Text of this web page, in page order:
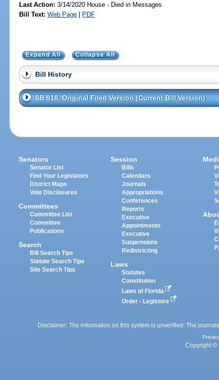
Last Action: 3/14/2020 House - Died in Messages
Bill Text: Web Page | PDF
Expand All Collapse All
Bill History
SB 918, Original Filed Version (Current Bill Version)
Senators
Senator List
Find Your Legislators
District Maps
Vote Disclosures
Committees
Committee List
Committee
Publications
Search
Bill Search Tips
Statute Search Tips
Site Search Tips
Session
Bills
Calendars
Journals
Appropriations
Conferences
Reports
Executive
Appointments
Executive
Suspensions
Redistricting
Laws
Statutes
Constitution
Laws of Florida
Order - Legistore
Disclaimer: The information on this system is unverified. The
Copyright ©